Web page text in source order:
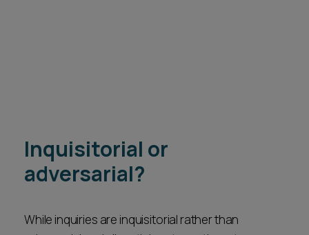
Inquisitorial or
adversarial?
While inquiries are inquisitorial rather than